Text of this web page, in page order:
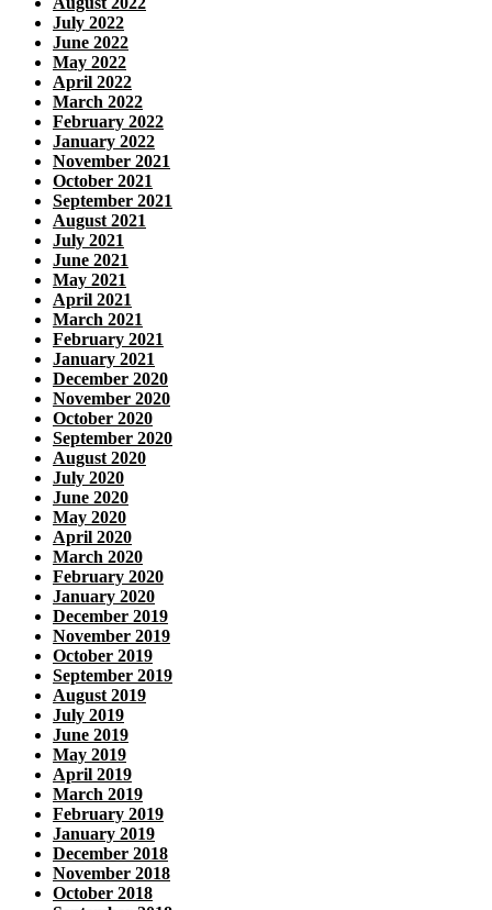
July 2022
June 2022
May 2022
April 2022
March 2022
February 2022
January 2022
November 2021
October 2021
September 2021
August 2021
July 2021
June 2021
May 2021
April 2021
March 2021
February 2021
January 2021
December 2020
November 2020
October 2020
September 2020
August 2020
July 2020
June 2020
May 2020
April 2020
March 2020
February 2020
January 2020
December 2019
November 2019
October 2019
September 2019
August 2019
July 2019
June 2019
May 2019
April 2019
March 2019
February 2019
January 2019
December 2018
November 2018
October 2018